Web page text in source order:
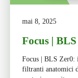
mai 8, 2025
Focus |
Focus | BLS
filtranti anatomici